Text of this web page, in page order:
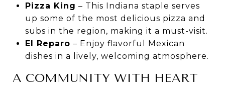
Pizza King – This Indiana staple serves
up some of the most delicious pizza and
subs in the region, making it a must-visit.
El Reparo – Enjoy flavorful Mexican
dishes in a lively, welcoming atmosphere.
A COMMUNITY WITH HEART